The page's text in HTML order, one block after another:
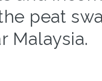
peat
Malaysia.